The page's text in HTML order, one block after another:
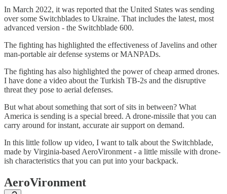
In March 2022, it was reported that the United States was sending
over some Switchblades to Ukraine. That includes the latest, most
advanced version - the Switchblade 600.
The fighting has highlighted the effectiveness of Javelins and other
man-portable air defense systems or MANPADs.
The fighting has also highlighted the power of cheap armed drones.
I have done a video about the Turkish TB-2s and the disruptive
threat they pose to aerial defenses.
But what about something that sort of sits in between? What
America is sending is a special breed. A drone-missile that you can
carry around for instant, accurate air support on demand.
In this little follow up video, I want to talk about the Switchblade,
made by Virginia-based AeroVironment - a little missile with drone-
ish characteristics that you can put into your backpack.
AeroVironment